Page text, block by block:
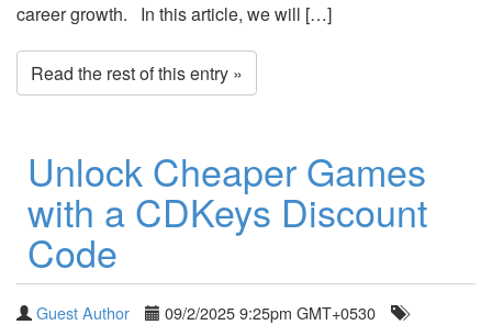
career growth. In this article, we will […]
Read the rest of this entry »
Unlock Cheaper Games
with a CDKeys Discount
Code
Guest Author
09/2/2025 9:25pm GMT+0530